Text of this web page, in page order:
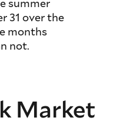
31 over the
months
not.
Market